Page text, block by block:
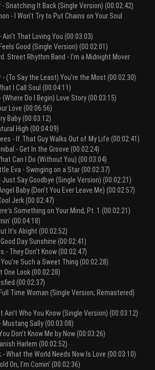
Snatching It Back (Single Version) (00:02:42)
- I Won't Try to Put Chains on Your Soul
That Loving You (00:03:03)
Good (Single Version) (00:02:01)
Street Rhythm Band - I'm a Midnight Mover
- (To Say the Least) You're the Most (00:02:30)
I Call Soul (00:04:11)
Do I Begin) Love Story (00:03:15)
Love (00:06:56)
Baby (00:03:12)
High (00:04:09)
- If That Guy Walks Out of My Life (00:02:41)
- Get In the Groove (00:02:24)
Can I Do (Without You) (00:03:04)
Eva - Swinging on a Star (00:02:37)
Say Goodbye (Single Version) (00:02:21)
Baby (Don't You Ever Leave Me) (00:02:57)
Jerk (00:02:47)
Something on Your Mind, Pt. 1 (00:02:21)
(00:04:18)
It's Alright (00:02:52)
Day Sunshine (00:02:41)
- They Don't Know (00:02:47)
Such a Sweet Thing (00:02:28)
One Look (00:02:28)
(00:02:37)
Time Woman (Single Version; Remastered)
Ain't Who You Know (Single Version) (00:03:12)
Sally (00:03:08)
Don't Know Me by Now (00:03:26)
Harlem (00:02:52)
What the World Needs Now Is Love (00:03:10)
On, I’m Comin’ (00:02:36)